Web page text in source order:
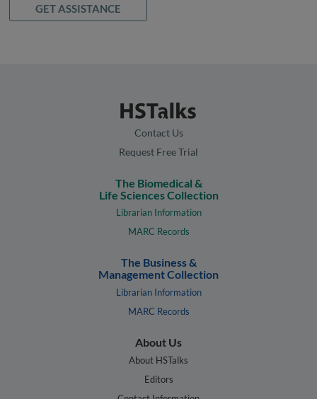
GET ASSISTANCE
Contact Us
Request Free Trial
The Biomedical &
Life Sciences Collection
Librarian Information
MARC Records
The Business &
Management Collection
Librarian Information
MARC Records
About Us
About HSTalks
Editors